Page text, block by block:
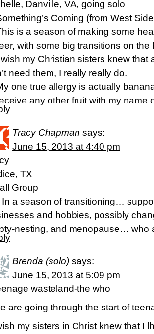
Danville, VA, going solo
Coming (from West
is a season of making some
with some big transitions on the
my Christian sisters knew that
need them, I really really do.
one true allergy is actually
any other fruit with my name
Tracy Chapman says:
June 15, 2013 at 4:40 pm
TX
Group
In a season of transitioning…
and hobbies, possibly
nesting, and menopause… who
Brenda (solo) says:
June 15, 2013 at 5:09 pm
wasteland-the who
are going through the start of
my sisters in Christ knew that I